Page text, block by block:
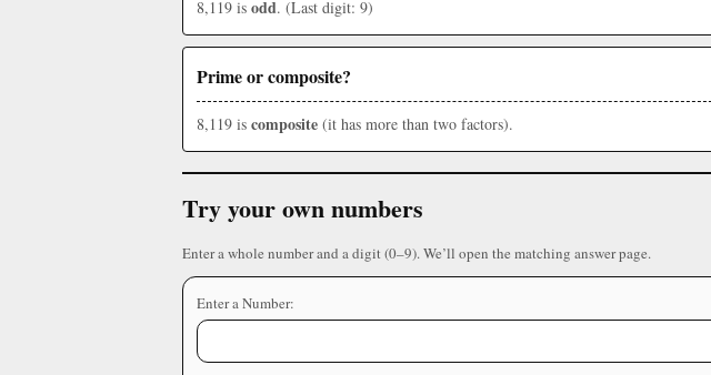
8,119 is odd. (Last digit: 9)
Prime or composite?
8,119 is composite (it has more than two factors).
Try your own numbers
Enter a whole number and a digit (0–9). We’ll open the matching answer page.
Enter a Number: